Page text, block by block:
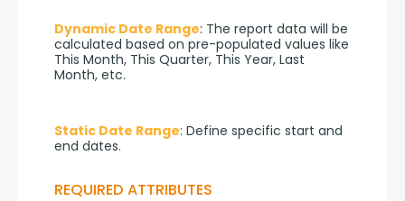
Dynamic Date Range: The report data will be
calculated based on pre-populated values like
This Month, This Quarter, This Year, Last
Month, etc.
Static Date Range: Define specific start and
end dates.
REQUIRED ATTRIBUTES